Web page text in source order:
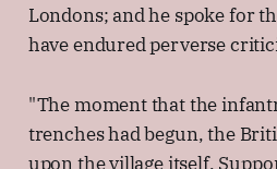
Londons; and he spoke for
have endured perverse
"The moment that the
trenches had begun, the
upon the village itself.